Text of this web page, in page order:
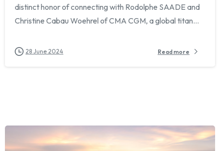
distinct honor of connecting with Rodolphe SAADE and
Christine Cabau Woehrel of CMA CGM, a global titan...
28 June 2024 Read more